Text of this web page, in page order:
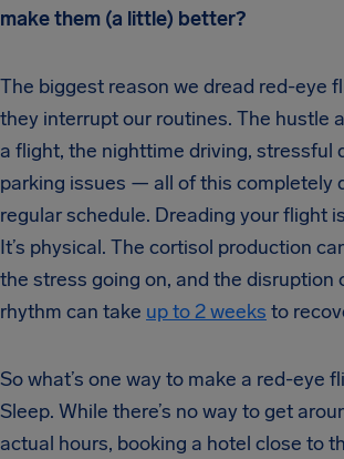
make them (a little) better?
The biggest reason we dread red-eye
they interrupt our routines. The hustle
a flight, the nighttime driving, stressful
parking issues — all of this completely
regular schedule. Dreading your flight
It’s physical. The cortisol production
the stress going on, and the disruption
rhythm can take up to 2 weeks to
So what’s one way to make a red-eye
Sleep. While there’s no way to get
actual hours, booking a hotel close to